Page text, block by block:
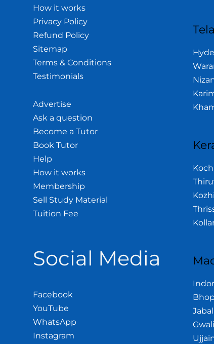
How it works
Privacy Policy
Refund Policy
Sitemap
Terms & Conditions
Testimonials
Advertise
Ask a question
Become a Tutor
Book Tutor
Help
How it works
Membership
Sell Study Material
Tuition Fee
Social Media
Facebook
YouTube
WhatsApp
Instagram